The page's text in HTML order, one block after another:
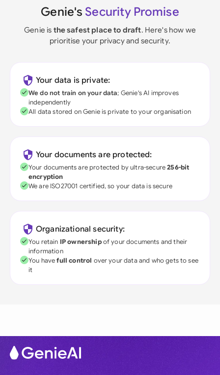
Genie's Security Promise
Genie is the safest place to draft. Here's how we
prioritise your privacy and security.
Your data is private:
We do not train on your data; Genie's AI improves
independently
All data stored on Genie is private to your organisation
Your documents are protected:
Your documents are protected by ultra-secure256-bit
encryption
We are ISO27001 certified, so your data is secure
Organizational security:
You retain IP ownershipof your documents and their
information
You havefull control over your data and who gets to see
it